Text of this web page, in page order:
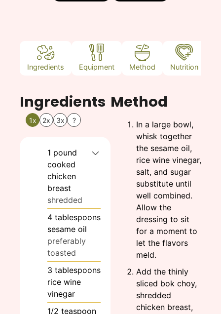
Ingredients Equipment Method Nutrition
Ingredients
1x 2x 3x ?
1 pound
cooked
chicken
breast
shredded
4 tablespoons
sesame oil
preferably
toasted
3 tablespoons
rice wine
vinegar
1/2 teaspoon
Method
In a large bowl,
whisk together
the sesame oil,
rice wine vinegar,
salt, and sugar
substitute until
well combined.
Allow the
dressing to sit
for a moment to
let the flavors
meld.
Add the thinly
sliced bok choy,
shredded
chicken breast,